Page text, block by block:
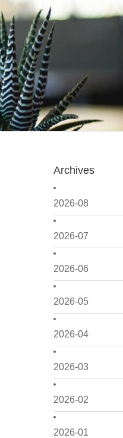
Archives
2026-08
2026-07
2026-06
2026-05
2026-04
2026-03
2026-02
2026-01